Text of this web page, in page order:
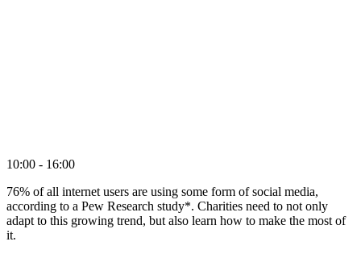
10:00 - 16:00
76% of all internet users are using some form of social media,
according to a Pew Research study*. Charities need to not only
adapt to this growing trend, but also learn how to make the most of
it.